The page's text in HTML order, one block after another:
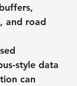
and road
style data
can